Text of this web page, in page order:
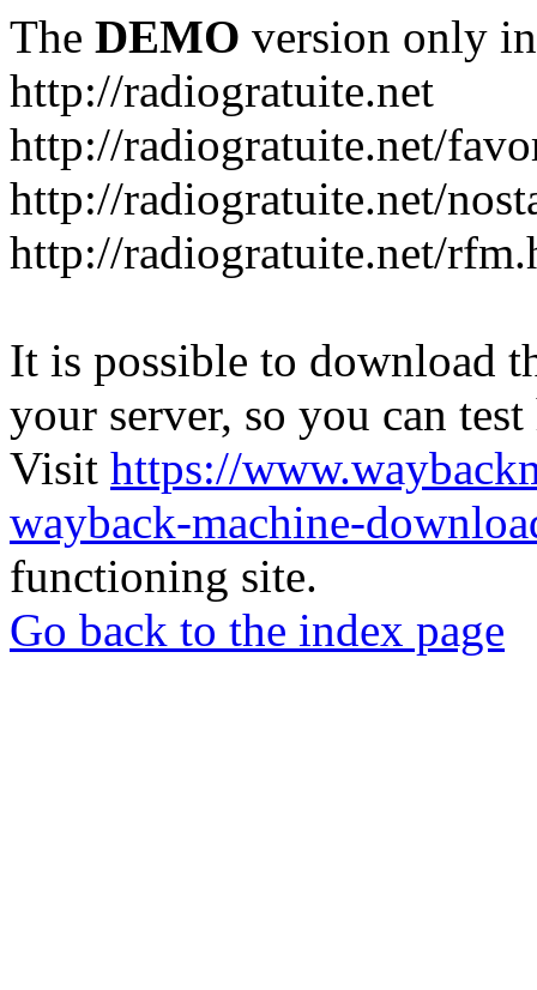
The DEMO version only
http://radiogratuite.net
http://radiogratuite.net/
http://radiogratuite.net/
http://radiogratuite.net/
It is possible to download
your server, so you can
Visit https://
wayback-machine-
functioning site.
Go back to the index page